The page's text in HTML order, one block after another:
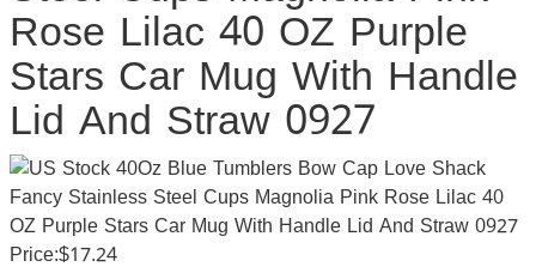
Rose Lilac 40 OZ Purple
Stars Car Mug With Handle
Lid And Straw 0927
Price:$17.24